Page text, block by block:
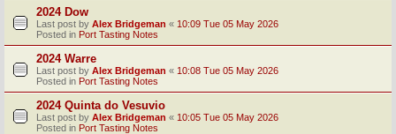
2024 Dow
Last post by Alex Bridgeman « 10:09 Tue 05 May 2026
Posted in Port Tasting Notes
2024 Warre
Last post by Alex Bridgeman « 10:08 Tue 05 May 2026
Posted in Port Tasting Notes
2024 Quinta do Vesuvio
Last post by Alex Bridgeman « 10:05 Tue 05 May 2026
Posted in Port Tasting Notes